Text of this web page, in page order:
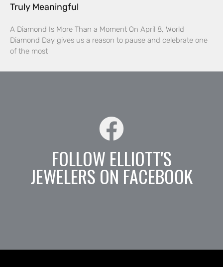
Truly Meaningful
A Diamond Is More Than a Moment On April 8, World
Diamond Day gives us a reason to pause and celebrate one
of the most
FOLLOW ELLIOTT'S
JEWELERS ON FACEBOOK